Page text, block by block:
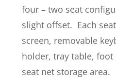
four – two seat
slight offset. Each
screen, removable
holder, tray table, foot
seat net storage area.